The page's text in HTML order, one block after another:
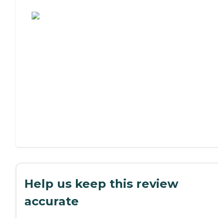
Help us keep this review
accurate